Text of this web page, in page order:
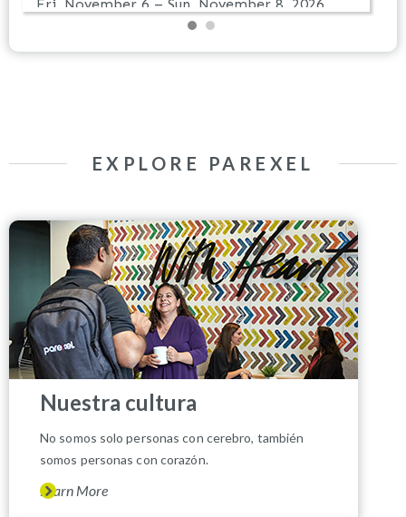
EXPLORE PAREXEL
Nuestra cultura
No somos solo personas con cerebro, también
somos personas con corazón.
Learn More